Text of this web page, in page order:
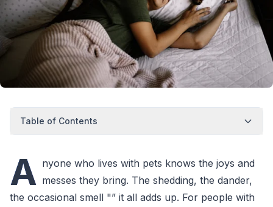
Table of Contents
A nyone who lives with pets knows the joys and
messes they bring. The shedding, the dander,
the occasional smell "” it all adds up. For people with